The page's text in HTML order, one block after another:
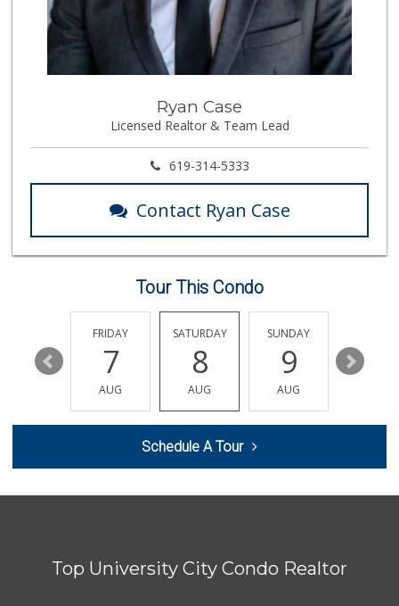
Middle of Muir
(858) 534-4418
10 Reviews
(858) 455-6130
239 Reviews
Carnival Supermarket
Tokyo Central & M...
(858) 384-0240
236 Reviews
Trader Joe's
(858) 541-2090
89 Reviews
Trader Joe's
Ryan Case
Licensed Realtor & Team Lead
619-314-5333
Contact Ryan Case
Tour This Condo
13
FRIDAY
7
AUG
SATURDAY
8
AUG
SUNDAY
9
AUG
10
Schedule A Tour
Top University City Condo Realtor